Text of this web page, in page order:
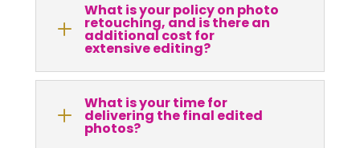
L
What is your policy on photo
retouching, and is there an
additional cost for
extensive editing?
L What is your time for
delivering the final edited
photos?